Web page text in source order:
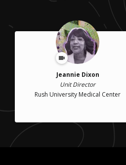
Jeannie Dixon
Unit Director
Rush University Medical Center